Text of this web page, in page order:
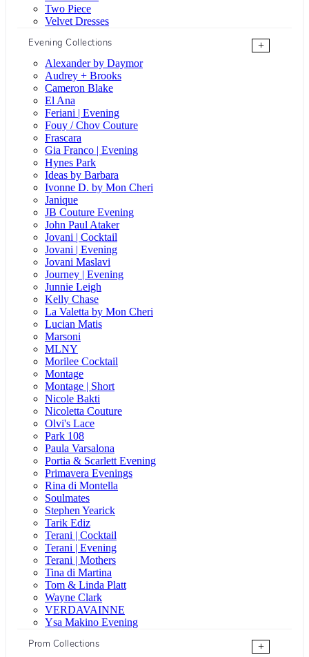
Two Piece
Velvet Dresses
Evening Collections
+
Alexander by Daymor
Audrey + Brooks
Cameron Blake
El Ana
Feriani | Evening
Fouy / Chov Couture
Frascara
Gia Franco | Evening
Hynes Park
Ideas by Barbara
Ivonne D. by Mon Cheri
Janique
JB Couture Evening
John Paul Ataker
Jovani | Cocktail
Jovani | Evening
Jovani Maslavi
Journey | Evening
Junnie Leigh
Kelly Chase
La Valetta by Mon Cheri
Lucian Matis
Marsoni
MLNY
Morilee Cocktail
Montage
Montage | Short
Nicole Bakti
Nicoletta Couture
Olvi's Lace
Park 108
Paula Varsalona
Portia & Scarlett Evening
Primavera Evenings
Rina di Montella
Soulmates
Stephen Yearick
Tarik Ediz
Terani | Cocktail
Terani | Evening
Terani | Mothers
Tina di Martina
Tom & Linda Platt
Wayne Clark
VERDAVAINNE
Ysa Makino Evening
Prom Collections
+